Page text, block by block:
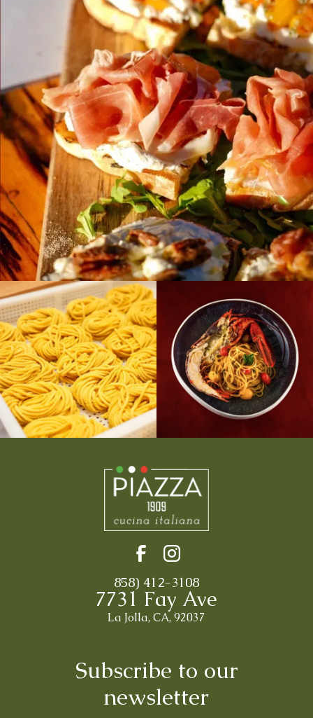
858) 412-3108
7731 Fay Ave
La Jolla, CA, 92037
Subscribe to our
newsletter